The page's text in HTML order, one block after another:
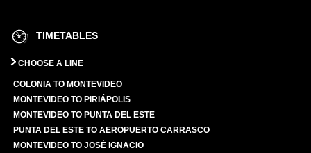
TIMETABLES
CHOOSE A LINE
COLONIA TO MONTEVIDEO
MONTEVIDEO TO PIRIÁPOLIS
MONTEVIDEO TO PUNTA DEL ESTE
PUNTA DEL ESTE TO AEROPUERTO CARRASCO
MONTEVIDEO TO JOSÉ IGNACIO